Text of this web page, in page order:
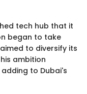
tech hub that it
began to take
to diversify its
ambition
to Dubai's